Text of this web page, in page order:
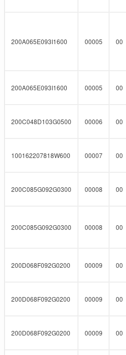
200A065E093I1600 00005 00
200A065E093I1600 00005 00
200C048D103G0500 00006 00
100162207818W600 00007 00
200C085G092G0300 00008 00
200C085G092G0300 00008 00
200D068F092G0200 00009 00
200D068F092G0200 00009 00
200D068F092G0200 00009 00